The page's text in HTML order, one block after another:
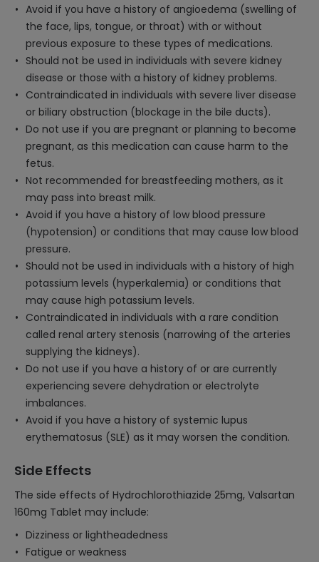
Avoid if you have a history of angioedema (swelling of
the face, lips, tongue, or throat) with or without
previous exposure to these types of medications.
Should not be used in individuals with severe kidney
disease or those with a history of kidney problems.
Contraindicated in individuals with severe liver disease
or biliary obstruction (blockage in the bile ducts).
Do not use if you are pregnant or planning to become
pregnant, as this medication can cause harm to the
fetus.
Not recommended for breastfeeding mothers, as it
may pass into breast milk.
Avoid if you have a history of low blood pressure
(hypotension) or conditions that may cause low blood
pressure.
Should not be used in individuals with a history of high
potassium levels (hyperkalemia) or conditions that
may cause high potassium levels.
Contraindicated in individuals with a rare condition
called renal artery stenosis (narrowing of the arteries
supplying the kidneys).
Do not use if you have a history of or are currently
experiencing severe dehydration or electrolyte
imbalances.
Avoid if you have a history of systemic lupus
erythematosus (SLE) as it may worsen the condition.
Side Effects
The side effects of Hydrochlorothiazide 25mg, Valsartan
160mg Tablet may include:
Dizziness or lightheadedness
Fatigue or weakness